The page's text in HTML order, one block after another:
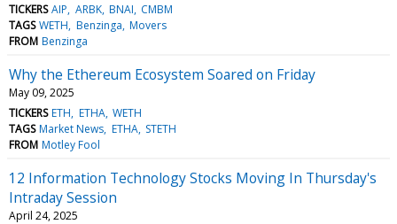
TICKERS AIP ARBK BNAI CMBM
TAGS WETH Benzinga Movers
FROM Benzinga
Why the Ethereum Ecosystem Soared on Friday
May 09, 2025
TICKERS ETH ETHA WETH
TAGS Market News ETHA STETH
FROM Motley Fool
12 Information Technology Stocks Moving In Thursday's
Intraday Session
April 24, 2025